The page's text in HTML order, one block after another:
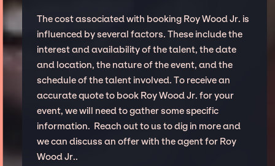
The cost associated with booking Roy Wood Jr. is
influenced by several factors. These include the
interest and availability of the talent, the date
and location, the nature of the event, and the
schedule of the talent involved. To receive an
accurate quote to book Roy Wood Jr. for your
event, we will need to gather some specific
information. Reach out to us to dig in more and
we can discuss an offer with the agent for Roy
Wood Jr..